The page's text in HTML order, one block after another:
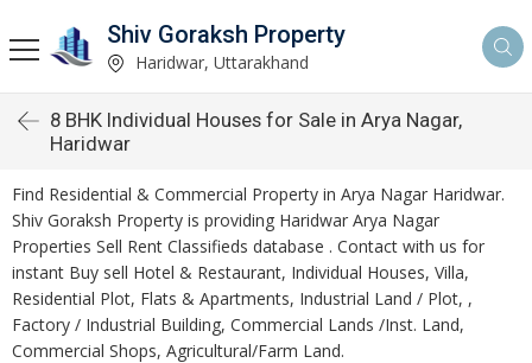
Shiv Goraksh Property
Haridwar, Uttarakhand
8 BHK Individual Houses for Sale in Arya Nagar,
Haridwar
Find Residential & Commercial Property in Arya Nagar Haridwar.
Shiv Goraksh Property is providing Haridwar Arya Nagar
Properties Sell Rent Classifieds database . Contact with us for
instant Buy sell Hotel & Restaurant, Individual Houses, Villa,
Residential Plot, Flats & Apartments, Industrial Land / Plot, ,
Factory / Industrial Building, Commercial Lands /Inst. Land,
Commercial Shops, Agricultural/Farm Land.